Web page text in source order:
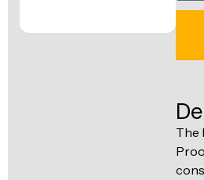
& Transport
The